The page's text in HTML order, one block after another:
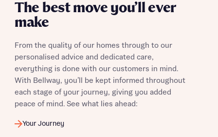
The best move you’ll ever
make
From the quality of our homes through to our
personalised advice and dedicated care,
everything is done with our customers in mind.
With Bellway, you’ll be kept informed throughout
each stage of your journey, giving you added
peace of mind. See what lies ahead:
Your Journey